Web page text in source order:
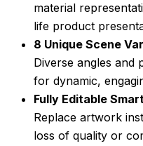
material
life product
8 Unique Scene
Diverse angles and
for dynamic,
Fully Editable
Replace artwork
loss of quality or